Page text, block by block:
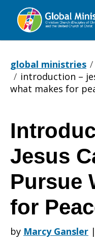
Global
global ministries
introduction –
what makes for
–
Jesus
Jesus
Pursue
for
by Marcy Gansler |